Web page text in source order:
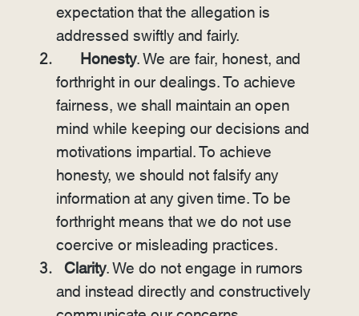
expectation that the allegation is
addressed swiftly and fairly.
Honesty. We are fair, honest, and
forthright in our dealings. To achieve
fairness, we shall maintain an open
mind while keeping our decisions and
motivations impartial. To achieve
honesty, we should not falsify any
information at any given time. To be
forthright means that we do not use
coercive or misleading practices.
Clarity. We do not engage in rumors
and instead directly and constructively